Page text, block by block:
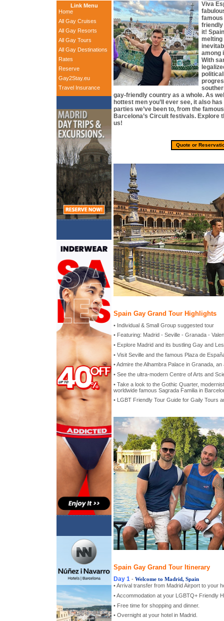
Link Menu
Home
All Gay Cruises
All Gay Resorts
All Gay Tours
All Gay Destinations
Rates
Reserve
Gay2Stay.eu
Travel Insurance
Viva
friendly
it!
melting
among
With
gay-friendly country as a whole. As
hottest men you’ll ever see, it also
parties we’ve been to, from the
Barcelona’s Circuit festivals. Explore
us!
Quote or
Spain Gay Grand Tour Highlights
• Individual & Small Group suggested tour
• Featuring: Madrid - Seville - Granada -
• Explore Madrid and its bustling Gay and
• Visit Seville and the famous Plaza de
• Admire the Alhambra Palace in Granada,
• See the ultra-modern Centre of Arts and
• Take a look to the Gothic Quarter,
worldwide famous Sagrada Familia in
• LGBT Friendly Tour Guide for Gaily Tours
Spain Gay Grand Tour Itinerary
Day 1 - Welcome to Madrid, Spain
• Arrival transfer from Madrid Airport to your
• Accommodation at your LGBTQ+ Friendly
• Free time for shopping and dinner.
• Overnight at your hotel in Madrid.